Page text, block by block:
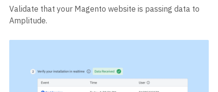
Validate that your Magento website is passing data to
Amplitude.